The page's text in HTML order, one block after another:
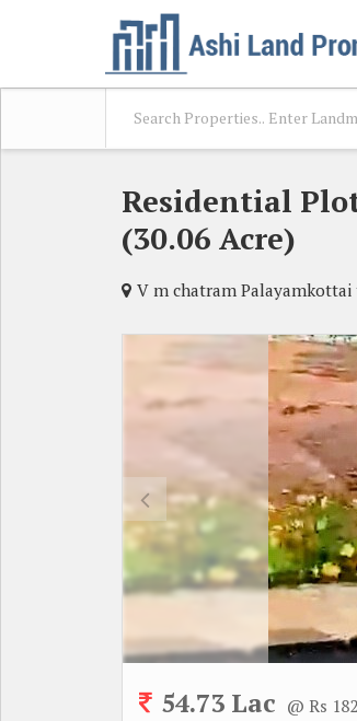
Residential
(30.06 Acre)
V m chatram
54.73 Lac @ Rs